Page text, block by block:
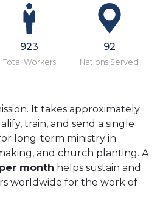
923
Total Workers
92
Nations Served
It takes approximately
train, and send a single
long-term ministry in
and church planting. A
month helps sustain and
worldwide for the work of